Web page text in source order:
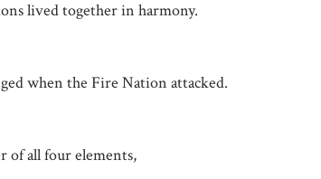
lived together in harmony.
when the Fire Nation attacked.
of all four elements,